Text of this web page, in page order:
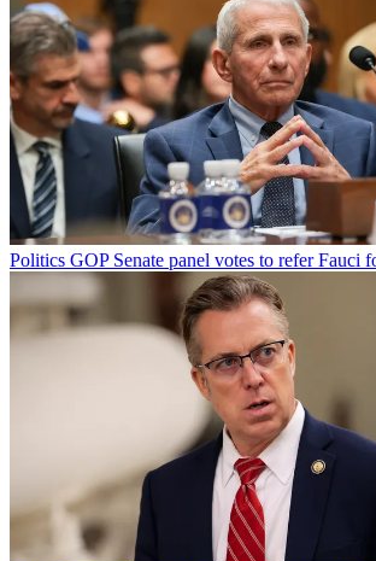
Politics GOP Senate panel votes to refer Fauci